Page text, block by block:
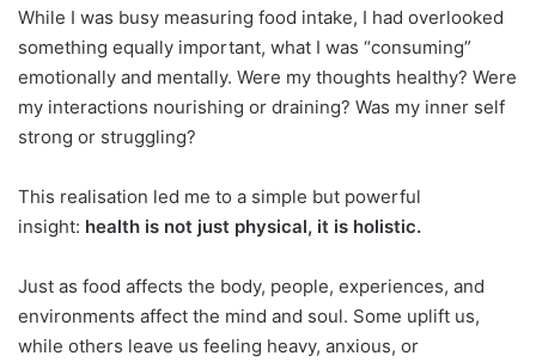
While I was busy measuring food intake, I had overlooked
something equally important, what I was “consuming”
emotionally and mentally. Were my thoughts healthy? Were
my interactions nourishing or draining? Was my inner self
strong or struggling?
This realisation led me to a simple but powerful
insight: health is not just physical, it is holistic.
Just as food affects the body, people, experiences, and
environments affect the mind and soul. Some uplift us,
while others leave us feeling heavy, anxious, or